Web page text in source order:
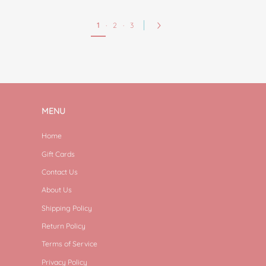
1 · 2 · 3
MENU
Home
Gift Cards
Contact Us
About Us
Shipping Policy
Return Policy
Terms of Service
Privacy Policy